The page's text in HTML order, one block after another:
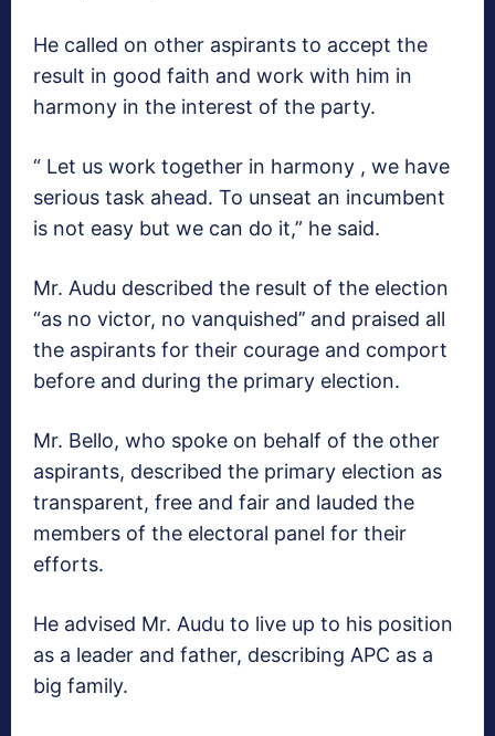
He called on other aspirants to accept the
result in good faith and work with him in
harmony in the interest of the party.
“ Let us work together in harmony , we have
serious task ahead. To unseat an incumbent
is not easy but we can do it,” he said.
Mr. Audu described the result of the election
“as no victor, no vanquished’’ and praised all
the aspirants for their courage and comport
before and during the primary election.
Mr. Bello, who spoke on behalf of the other
aspirants, described the primary election as
transparent, free and fair and lauded the
members of the electoral panel for their
efforts.
He advised Mr. Audu to live up to his position
as a leader and father, describing APC as a
big family.